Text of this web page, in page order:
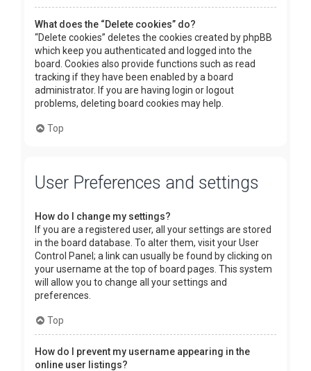
What does the “Delete cookies” do?
“Delete cookies” deletes the cookies created by phpBB
which keep you authenticated and logged into the
board. Cookies also provide functions such as read
tracking if they have been enabled by a board
administrator. If you are having login or logout
problems, deleting board cookies may help.
Top
User Preferences and settings
How do I change my settings?
If you are a registered user, all your settings are stored
in the board database. To alter them, visit your User
Control Panel; a link can usually be found by clicking on
your username at the top of board pages. This system
will allow you to change all your settings and
preferences.
Top
How do I prevent my username appearing in the
online user listings?